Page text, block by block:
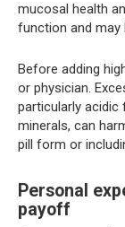
mucosal health
function and may
Before adding
or physician.
particularly
minerals, can
pill form or
Personal
payoff